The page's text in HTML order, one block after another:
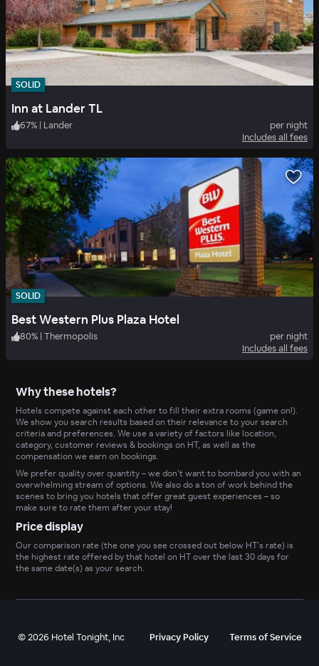
SOLID
Inn at Lander TL
67% | Lander
per night
Includes all fees
SOLID
Best Western Plus Plaza Hotel
80% | Thermopolis
per night
Includes all fees
Why these hotels?
Hotels compete against each other to fill their extra rooms (game on!).
We show you search results based on their relevance to your search
criteria and preferences. We use a variety of factors like location,
category, customer reviews & bookings on HT, as well as the
compensation we earn on bookings.
We prefer quality over quantity – we don’t want to bombard you with an
overwhelming stream of options. We also do a ton of work behind the
scenes to bring you hotels that offer great guest experiences – so
make sure to rate them after your stay!
Price display
Our comparison rate (the one you see crossed out below HT’s rate) is
the highest rate offered by that hotel on HT over the last 30 days for
the same date(s) as your search.
©2026 Hotel Tonight, Inc Privacy Policy Terms of Service